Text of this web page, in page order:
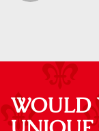
WOULD